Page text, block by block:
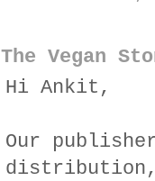
The Vegan
Hi Ankit,
Our
distribution,